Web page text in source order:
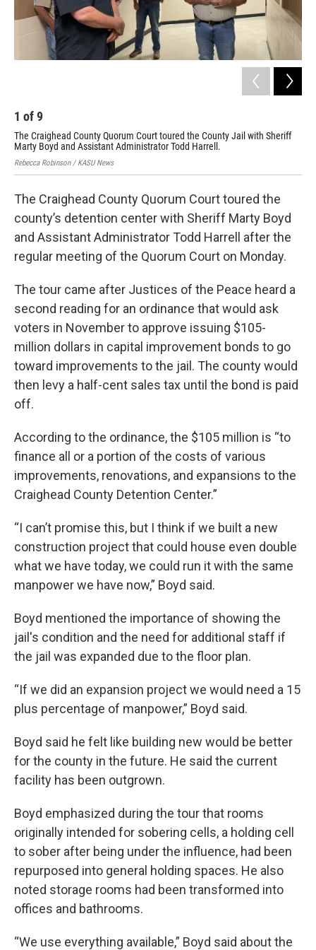
1 of9
The Craighead County Quorum Court toured the County Jail with Sheriff
Marty Boyd and Assistant Administrator Todd Harrell.
Rebecca Robinson / KASU News
The Craighead County Quorum Court toured the
county’s detention center with Sheriff Marty Boyd
and Assistant Administrator Todd Harrell after the
regular meeting of the Quorum Court on Monday.
The tour came after Justices of the Peace heard a
second reading for an ordinance that would ask
voters in November to approve issuing $105-
million dollars in capital improvement bonds to go
toward improvements to the jail. The county would
then levy a half-cent sales tax until the bond is paid
off.
According to the ordinance, the $105 million is “to
finance all or a portion of the costs of various
improvements, renovations, and expansions to the
Craighead County Detention Center.”
“I can’t promise this, but I think if we built a new
construction project that could house even double
what we have today, we could run it with the same
manpower we have now,” Boyd said.
Boyd mentioned the importance of showing the
jail's condition and the need for additional staff if
the jail was expanded due to the floor plan.
“If we did an expansion project we would need a 15
plus percentage of manpower,” Boyd said.
Boyd said he felt like building new would be better
for the county in the future. He said the current
facility has been outgrown.
Boyd emphasized during the tour that rooms
originally intended for sobering cells, a holding cell
to sober after being under the influence, had been
repurposed into general holding spaces. He also
noted storage rooms had been transformed into
offices and bathrooms.
“We use everything available,” Boyd said about the